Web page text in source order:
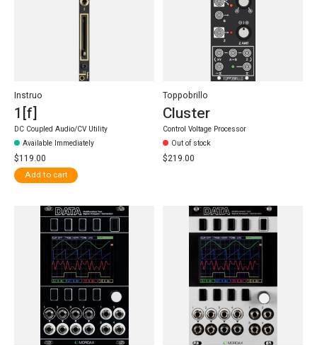
Instruo
1[f]
DC Coupled Audio/CV Utility
Available Immediately
$119.00
Add to cart
Toppobrillo
Cluster
Control Voltage Processor
Out of stock
$219.00